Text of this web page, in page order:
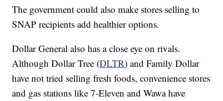
The government could also make stores selling to
SNAP recipients add healthier options.
Dollar General also has a close eye on rivals.
Although Dollar Tree (DLTR) and Family Dollar
have not tried selling fresh foods, convenience stores
and gas stations like 7-Eleven and Wawa have